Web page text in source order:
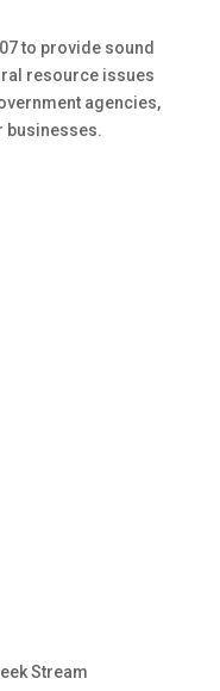
to provide sound
resource issues
agencies,
businesses.
Stream